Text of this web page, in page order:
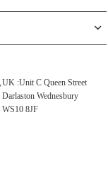
UK :Unit C Queen Street
Darlaston Wednesbury
WS10 8JF